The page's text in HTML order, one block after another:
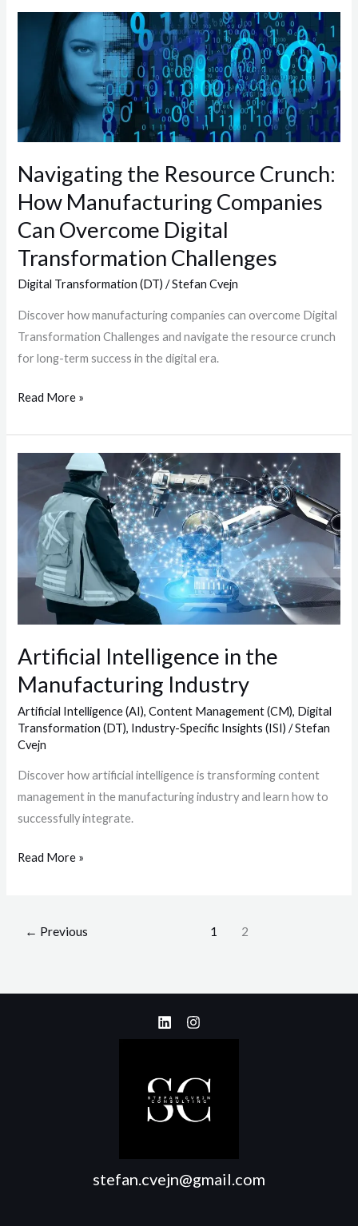
Navigating the Resource Crunch:
How Manufacturing Companies
Can Overcome Digital
Transformation Challenges
Digital Transformation (DT) /Stefan Cvejn
Discover how manufacturing companies can overcome Digital
Transformation Challenges and navigate the resource crunch
for long-term success in the digital era.
Navigating
Resource
Crunch:
How
Manufacturing
Can
Overcome
Transformation
Challenges
Read More »
Artificial Intelligence in the
Manufacturing Industry
Artificial Intelligence (AI),Content Management (CM), Digital
Transformation (DT), Industry-Specific Insights (ISI) /Stefan
Cvejn
Discover how artificial intelligence is transforming content
management in the manufacturing industry and learn how to
successfully integrate.
Intelligence
in
the
Manufacturing
Industry
Read More »
← Previous 1 2
stefan.cvejn@gmail.com